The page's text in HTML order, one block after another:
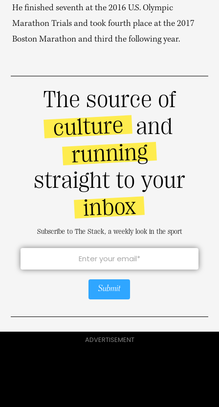
He finished seventh at the 2016 U.S. Olympic
Marathon Trials and took fourth place at the 2017
Boston Marathon and third the following year.
The source of
culture and
running
straight to your
inbox
Subscribe to The Stack, a weekly look in the sport
Submit
ADVERTISEMENT